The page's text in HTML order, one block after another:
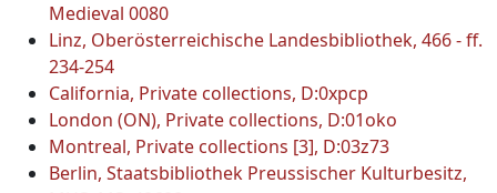
Medieval 0080
Linz, Oberösterreichische Landesbibliothek, 466 - ff.
234-254
California, Private collections, D:0xpcp
London (ON), Private collections, D:01oko
Montreal, Private collections [3], D:03z73
Berlin, Staatsbibliothek Preussischer Kulturbesitz,